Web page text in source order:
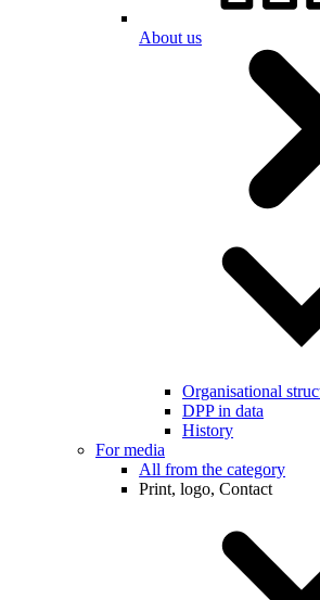
About us
Organisational
DPP in data
History
For media
All from the category
Print, logo, Contact